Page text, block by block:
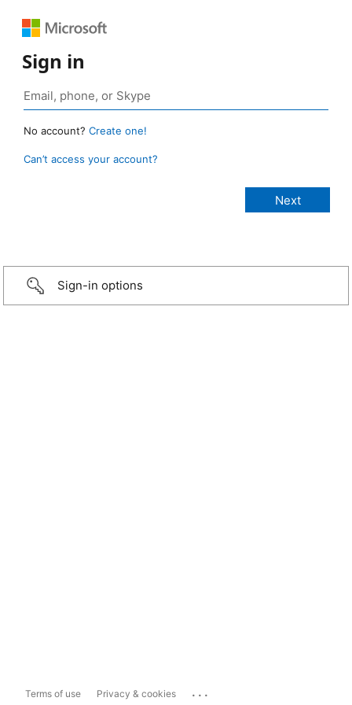
Sign in
No account? Create one!
Can’t access your account?
Sign-in options
Terms of use Privacy & cookies ...